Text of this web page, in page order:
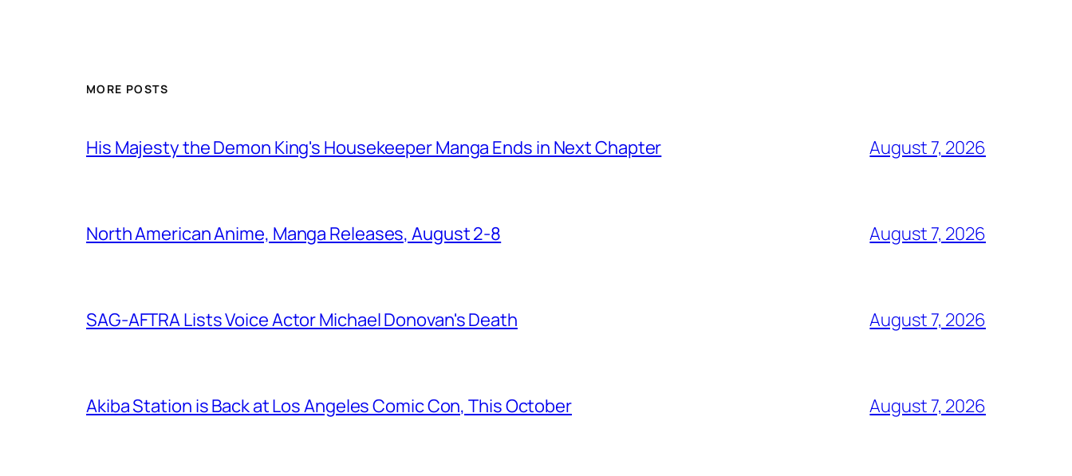
MORE POSTS
His Majesty the Demon King's Housekeeper Manga Ends in Next Chapter August 7, 2026
North American Anime, Manga Releases, August 2-8 August 7, 2026
SAG-AFTRA Lists Voice Actor Michael Donovan's Death August 7, 2026
Akiba Station is Back at Los Angeles Comic Con, This October August 7, 2026